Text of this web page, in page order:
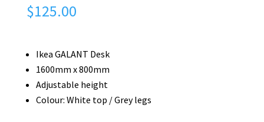
$125.00
Ikea GALANT Desk
1600mm x 800mm
Adjustable height
Colour: White top / Grey legs